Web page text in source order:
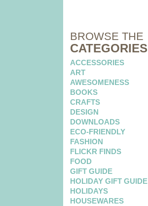
BROWSE THE
CATEGORIES
ACCESSORIES
ART
AWESOMENESS
BOOKS
CRAFTS
DESIGN
DOWNLOADS
ECO-FRIENDLY
FASHION
FLICKR FINDS
FOOD
GIFT GUIDE
HOLIDAY GIFT GUIDE
HOLIDAYS
HOUSEWARES